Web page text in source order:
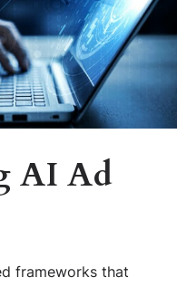
AI Ad
frameworks that